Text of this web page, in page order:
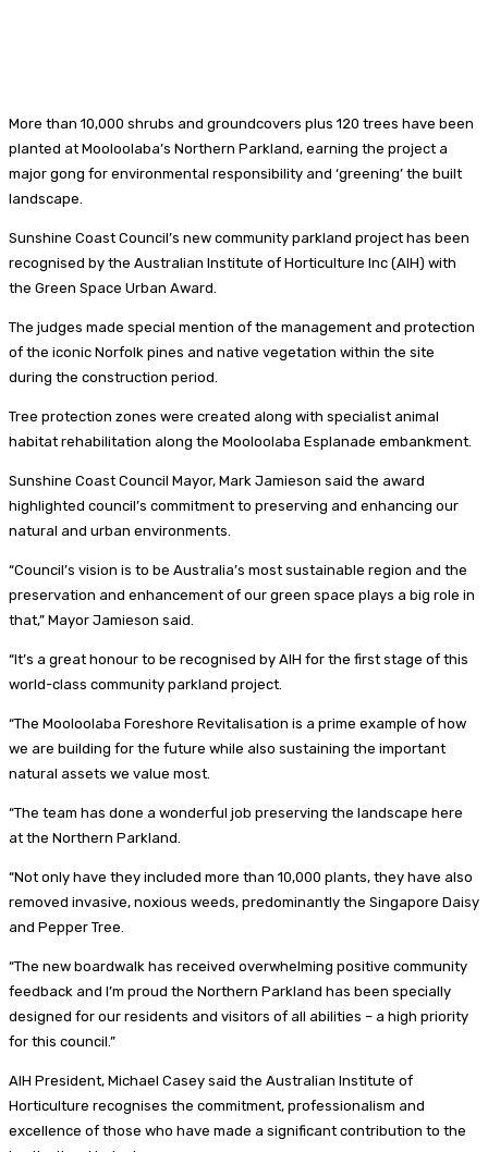
More than 10,000 shrubs and groundcovers plus 120 trees have been
planted at Mooloolaba’s Northern Parkland, earning the project a
major gong for environmental responsibility and ‘greening’ the built
landscape.
Sunshine Coast Council’s new community parkland project has been
recognised by the Australian Institute of Horticulture Inc (AIH) with
the Green Space Urban Award.
The judges made special mention of the management and protection
of the iconic Norfolk pines and native vegetation within the site
during the construction period.
Tree protection zones were created along with specialist animal
habitat rehabilitation along the Mooloolaba Esplanade embankment.
Sunshine Coast Council Mayor, Mark Jamieson said the award
highlighted council’s commitment to preserving and enhancing our
natural and urban environments.
“Council’s vision is to be Australia’s most sustainable region and the
preservation and enhancement of our green space plays a big role in
that,” Mayor Jamieson said.
“It’s a great honour to be recognised by AIH for the first stage of this
world-class community parkland project.
“The Mooloolaba Foreshore Revitalisation is a prime example of how
we are building for the future while also sustaining the important
natural assets we value most.
“The team has done a wonderful job preserving the landscape here
at the Northern Parkland.
“Not only have they included more than 10,000 plants, they have also
removed invasive, noxious weeds, predominantly the Singapore Daisy
and Pepper Tree.
“The new boardwalk has received overwhelming positive community
feedback and I’m proud the Northern Parkland has been specially
designed for our residents and visitors of all abilities – a high priority
for this council.”
AIH President, Michael Casey said the Australian Institute of
Horticulture recognises the commitment, professionalism and
excellence of those who have made a significant contribution to the